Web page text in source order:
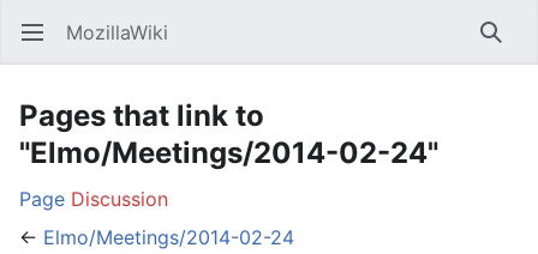
Open main menu MozillaWiki
Pages that link to
"Elmo/Meetings/2014-02-24"
Page Discussion
← Elmo/Meetings/2014-02-24